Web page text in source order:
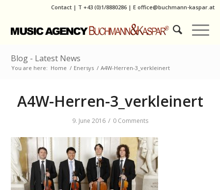
Contact | T +43 (0)1/8880286| E office@buchmann-kaspar.at
Blog - Latest News
You are here: Home / Enersys / A4W-Herren-3_verkleinert
A4W-Herren-3_verkleinert
9. June 2016 / 0 Comments